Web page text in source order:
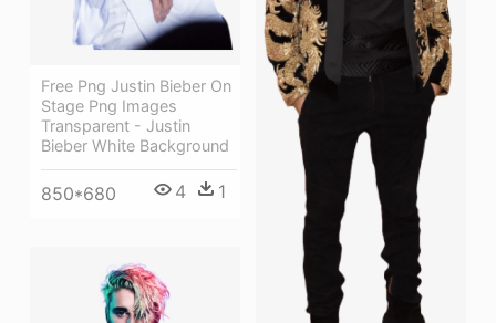
Free Png Justin Bieber On
Stage Png Images
Transparent - Justin
Bieber White Background
850*680 4 1